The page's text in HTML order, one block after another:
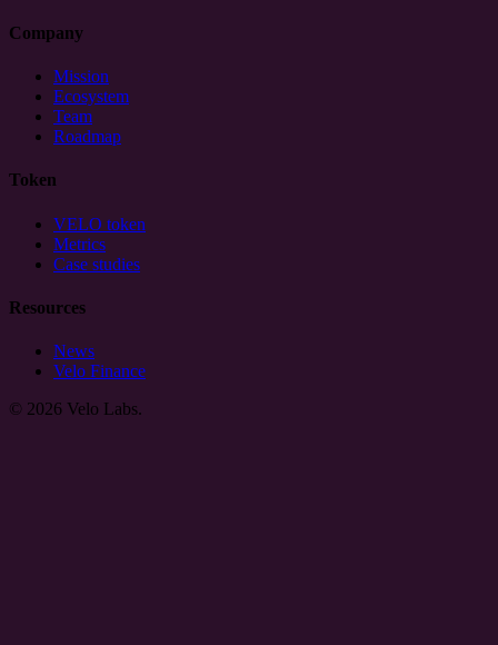
Company
Mission
Ecosystem
Team
Roadmap
Token
VELO token
Metrics
Case studies
Resources
News
Velo Finance
© 2026 Velo Labs.